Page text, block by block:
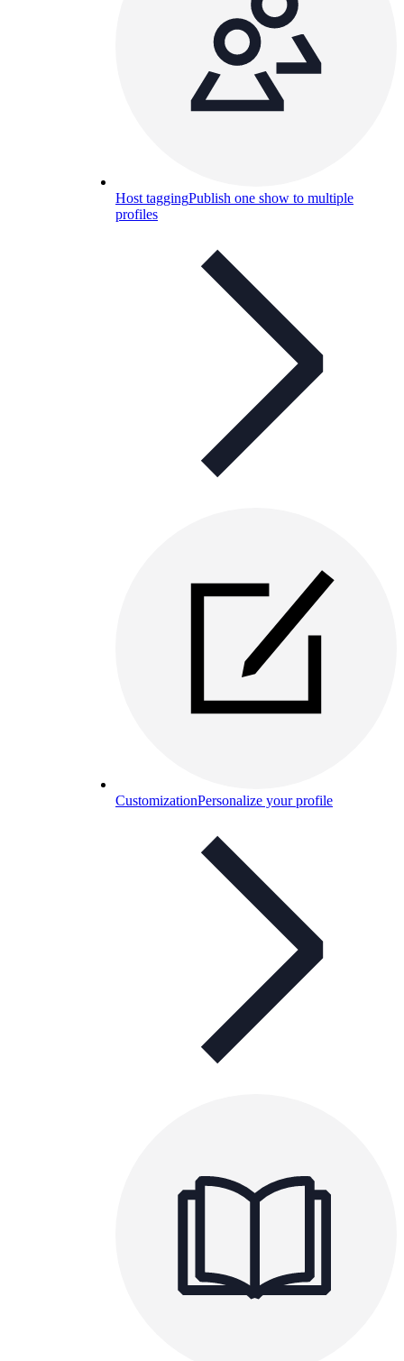
Host taggingPublish one show to multiple
profiles
CustomizationPersonalize your profile